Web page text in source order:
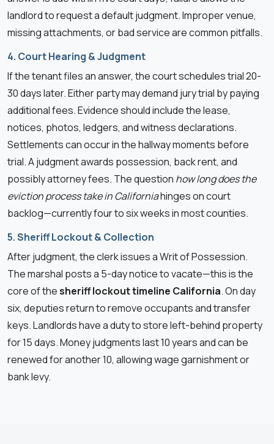
landlord to request a default judgment. Improper venue,
missing attachments, or bad service are common pitfalls.
4. Court Hearing & Judgment
If the tenant files an answer, the court schedules trial 20-
30 days later. Either party may demand jury trial by paying
additional fees. Evidence should include the lease,
notices, photos, ledgers, and witness declarations.
Settlements can occur in the hallway moments before
trial. A judgment awards possession, back rent, and
possibly attorney fees. The question how long does the
eviction process take in Californiahinges on court
backlog—currently four to six weeks in most counties.
5. Sheriff Lockout & Collection
After judgment, the clerk issues a Writ of Possession.
The marshal posts a 5-day notice to vacate—this is the
core of thesheriff lockout timeline California. On day
six, deputies return to remove occupants and transfer
keys. Landlords have a duty to store left-behind property
for 15 days. Money judgments last 10 years and can be
renewed for another 10, allowing wage garnishment or
bank levy.